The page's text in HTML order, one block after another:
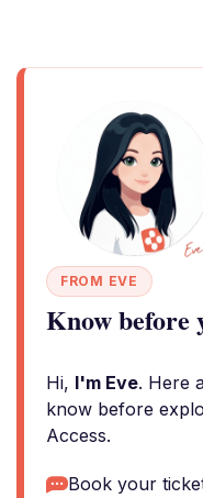
FROM EVE
Know before
Hi, I'm Eve. Here
know before
Access.
Book your